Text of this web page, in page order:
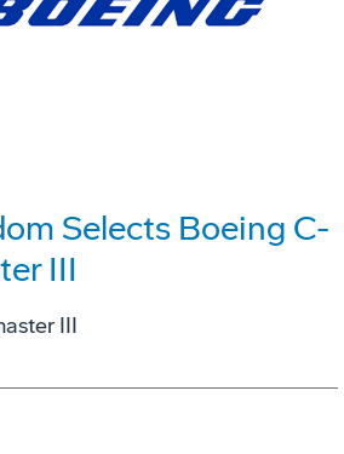
Selects Boeing C-
III
III